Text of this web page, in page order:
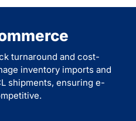
turnaround and cost-
inventory imports and
shipments, ensuring e-